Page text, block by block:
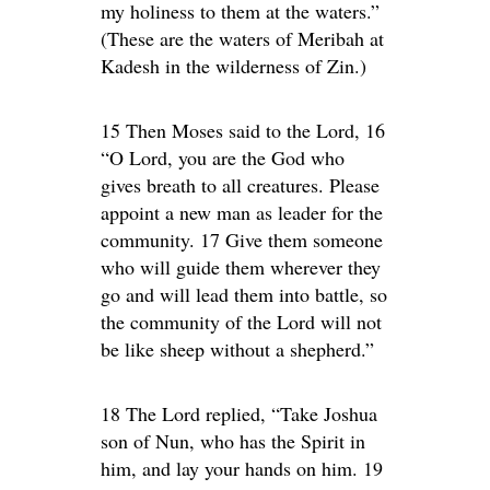
my holiness to them at the waters.”
(These are the waters of Meribah at
Kadesh in the wilderness of Zin.)
15 Then Moses said to the Lord, 16
“O Lord, you are the God who
gives breath to all creatures. Please
appoint a new man as leader for the
community. 17 Give them someone
who will guide them wherever they
go and will lead them into battle, so
the community of the Lord will not
be like sheep without a shepherd.”
18 The Lord replied, “Take Joshua
son of Nun, who has the Spirit in
him, and lay your hands on him. 19